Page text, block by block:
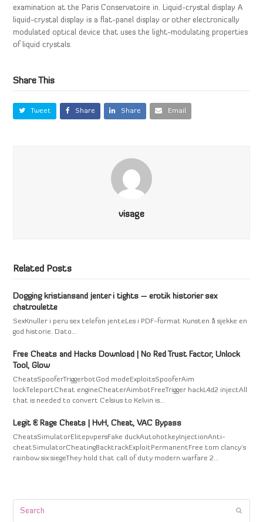
examination at the Paris Conservatoire in. Liquid-crystal display A
liquid-crystal display is a flat-panel display or other electronically
modulated optical device that uses the light-modulating properties
of liquid crystals.
Share This
Tweet Share Share Email
visage
Related Posts
Dogging kristiansand jenter i tights – erotik historier sex
chatroulette
SexKnuller i peru sex telefon jenteLes i PDF-format Kunsten å sjekke en
god historie. Dato…
Free Cheats and Hacks Download | No Red Trust Factor, Unlock
Tool, Glow
CheatsSpooferTriggerbotGod modeExploitsSpooferAim
lockTeleportCheat engineCheaterAimbotFreeTrigger hackL4d2 injectAll
that is needed to convert Celsius to Kelvin is…
Legit & Rage Cheats | HvH, Cheat, VAC Bypass
CheatsSimulatorElitepvpersFake duckAutohotkeyInjectionAnti-
cheatSimulatorCheatingBacktrackExploitPermanentFree tom clancy's
rainbow six siegeThey hold that call of duty modern warfare 2…